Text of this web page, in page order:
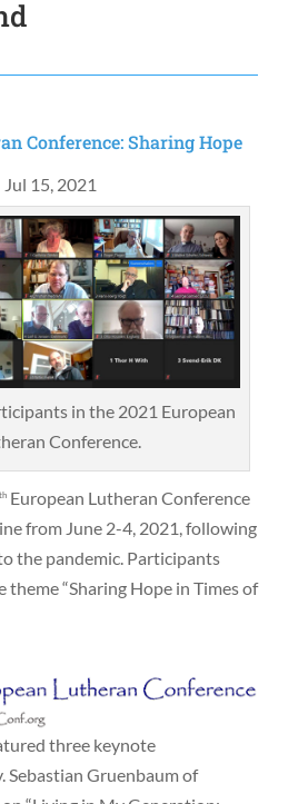
Conference: Sharing Hope
Jul 15, 2021
in the 2021 European
Conference.
thEuropean Lutheran Conference
from June 2-4, 2021, following
the pandemic. Participants
theme “Sharing Hope in Times of
three keynote
Sebastian Gruenbaum of